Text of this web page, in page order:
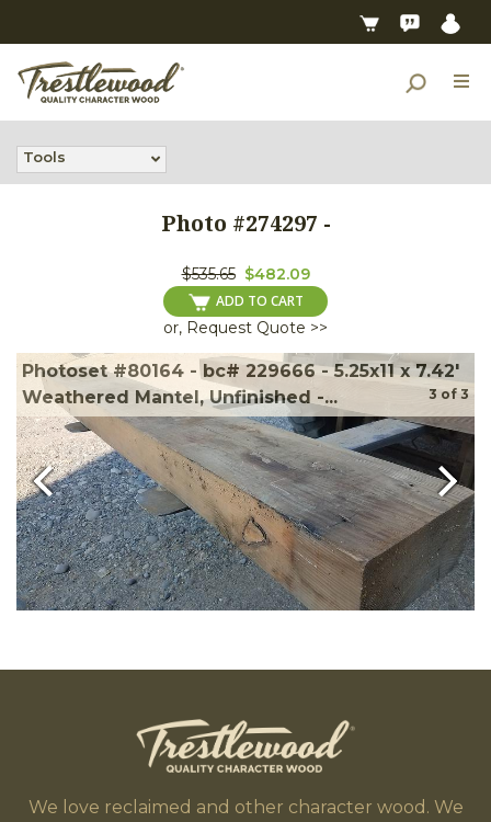
Tools
Photo #274297 -
$535.65 $482.09
ADD TO CART
or, Request Quote >>
Photoset #80164 - bc# 229666 - 5.25x11 x 7.42'
Weathered Mantel, Unfinished -...
3 of 3
We love reclaimed and other character wood. We